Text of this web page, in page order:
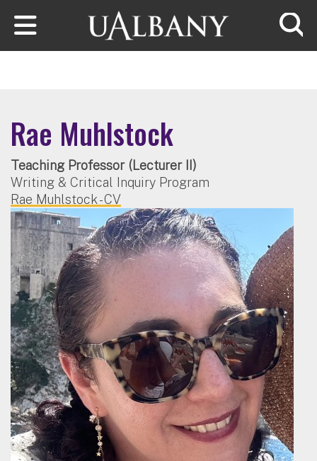
Skip to main content
Rae Muhlstock
Teaching Professor (Lecturer II)
Writing & Critical Inquiry Program
Rae Muhlstock - CV